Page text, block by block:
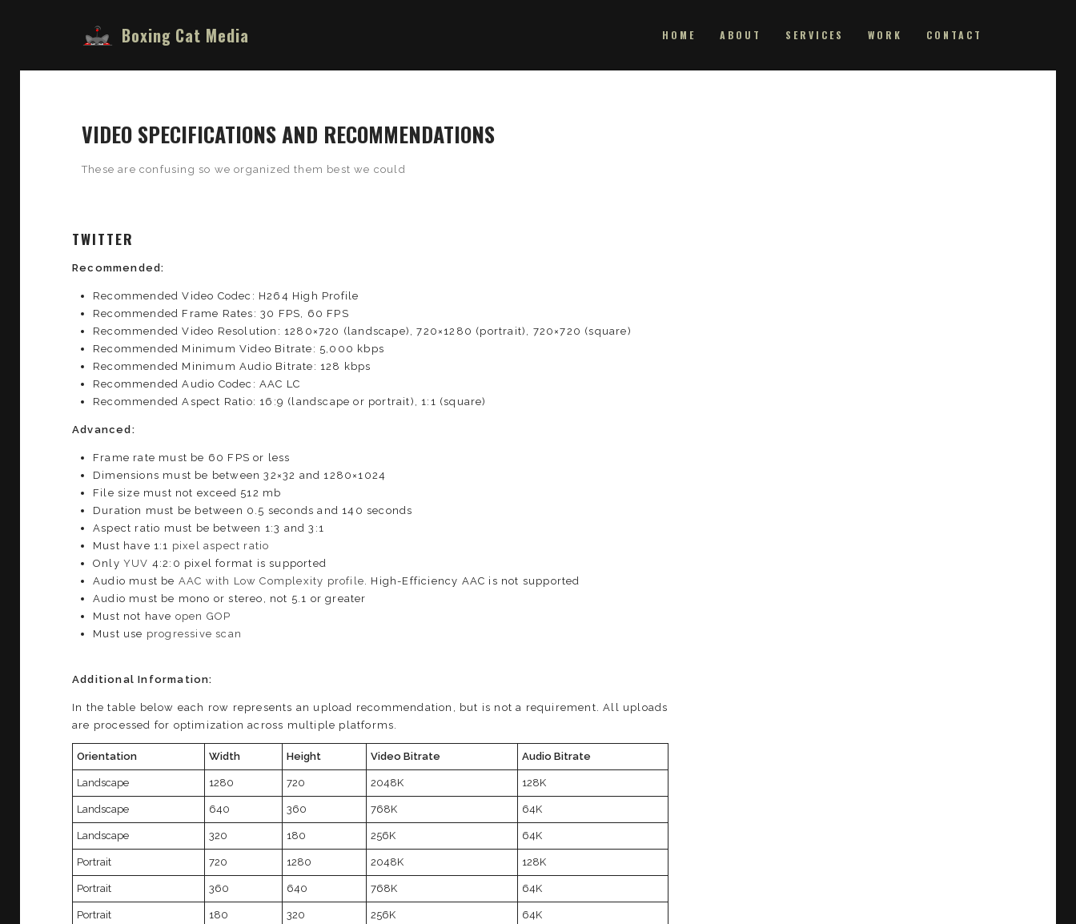
HOME ABOUT SERVICES WORK CONTACT
Boxing Cat Media
VIDEO SPECIFICATIONS AND RECOMMENDATIONS
These are confusing so we organized them best we could
TWITTER
Recommended:
Recommended Video Codec: H264 High Profile
Recommended Frame Rates: 30 FPS, 60 FPS
Recommended Video Resolution: 1280×720 (landscape), 720×1280 (portrait), 720×720 (square)
Recommended Minimum Video Bitrate: 5,000 kbps
Recommended Minimum Audio Bitrate: 128 kbps
Recommended Audio Codec: AAC LC
Recommended Aspect Ratio: 16:9 (landscape or portrait), 1:1 (square)
Advanced:
Frame rate must be 60 FPS or less
Dimensions must be between 32×32 and 1280×1024
File size must not exceed 512 mb
Duration must be between 0.5 seconds and 140 seconds
Aspect ratio must be between 1:3 and 3:1
Must have 1:1 pixel aspect ratio
Only YUV 4:2:0 pixel format is supported
Audio must be AAC with Low Complexity profile . High-Efficiency AAC is not supported
Audio must be mono or stereo, not 5.1 or greater
Must not have open GOP
Must use progressive scan
Additional Information:
In the table below each row represents an upload recommendation, but is not a requirement. All uploads
are processed for optimization across multiple platforms.
Orientation Width Height Video Bitrate Audio Bitrate
Landscape 1280 720 2048K 128K
Landscape 640 360 768K 64K
Landscape 320 180 256K 64K
Portrait 720 1280 2048K 128K
Portrait 360 640 768K 64K
Portrait 180 320 256K 64K